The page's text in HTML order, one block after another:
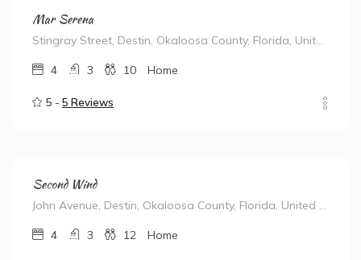
Mar Serena
Stingray Street, Destin, Okaloosa County, Florida, United States
4 3 10 Home
5 - 5 Reviews
Second Wind
John Avenue, Destin, Okaloosa County, Florida, United States
4 3 12 Home